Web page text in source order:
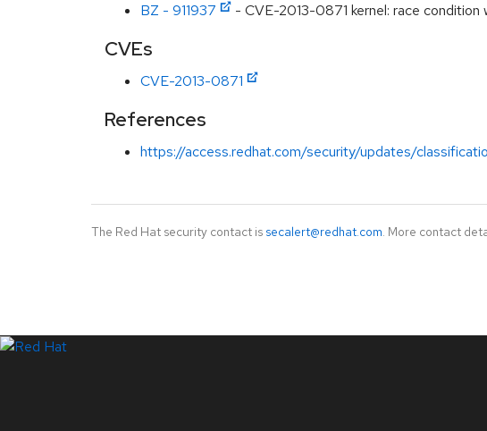
BZ - 911937 - CVE-2013-0871 kernel: race condition
CVEs
CVE-2013-0871
References
https://access.redhat.com/security/updates/
The Red Hat security contact is secalert@redhat.com. More contact